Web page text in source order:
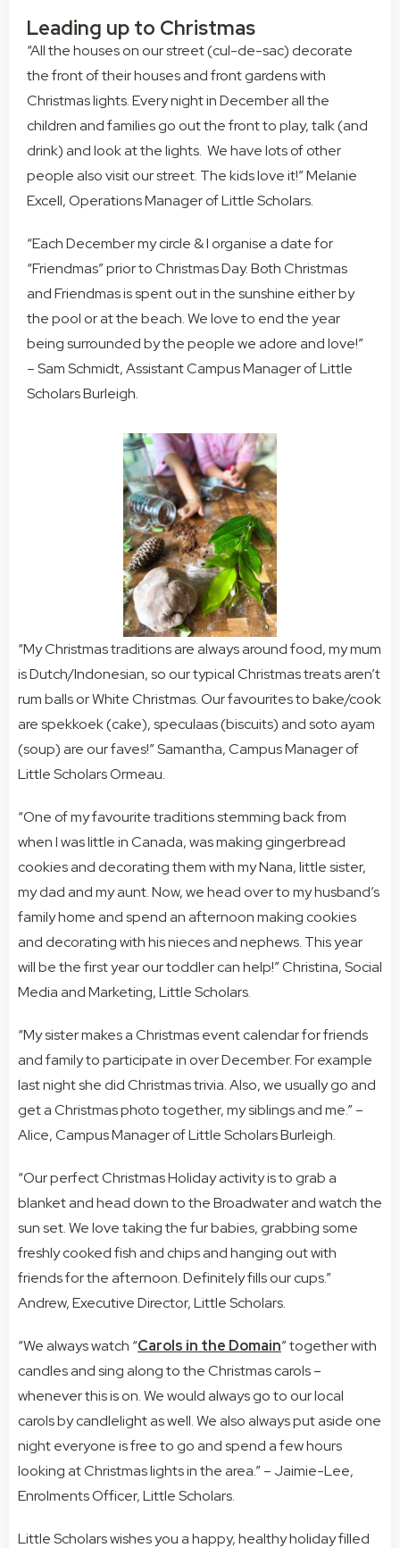
Leading up to Christmas
“All the houses on our street (cul-de-sac) decorate
the front of their houses and front gardens with
Christmas lights. Every night in December all the
children and families go out the front to play, talk (and
drink) and look at the lights. We have lots of other
people also visit our street. The kids love it!” Melanie
Excell, Operations Manager of Little Scholars.
“Each December my circle & I organise a date for
“Friendmas” prior to Christmas Day. Both Christmas
and Friendmas is spent out in the sunshine either by
the pool or at the beach. We love to end the year
being surrounded by the people we adore and love!”
– Sam Schmidt, Assistant Campus Manager of Little
Scholars Burleigh.
“My Christmas traditions are always around food, my mum
is Dutch/Indonesian, so our typical Christmas treats aren’t
rum balls or White Christmas. Our favourites to bake/cook
are spekkoek (cake), speculaas (biscuits) and soto ayam
(soup) are our faves!” Samantha, Campus Manager of
Little Scholars Ormeau.
“One of my favourite traditions stemming back from
when I was little in Canada, was making gingerbread
cookies and decorating them with my Nana, little sister,
my dad and my aunt. Now, we head over to my husband’s
family home and spend an afternoon making cookies
and decorating with his nieces and nephews. This year
will be the first year our toddler can help!” Christina, Social
Media and Marketing, Little Scholars.
“My sister makes a Christmas event calendar for friends
and family to participate in over December. For example
last night she did Christmas trivia. Also, we usually go and
get a Christmas photo together, my siblings and me.” –
Alice, Campus Manager of Little Scholars Burleigh.
“Our perfect Christmas Holiday activity is to grab a
blanket and head down to the Broadwater and watch the
sun set. We love taking the fur babies, grabbing some
freshly cooked fish and chips and hanging out with
friends for the afternoon. Definitely fills our cups.”
Andrew, Executive Director, Little Scholars.
“We always watch “Carols in the Domain” together with
candles and sing along to the Christmas carols –
whenever this is on. We would always go to our local
carols by candlelight as well. We also always put aside one
night everyone is free to go and spend a few hours
looking at Christmas lights in the area.” – Jaimie-Lee,
Enrolments Officer, Little Scholars.
Little Scholars wishes you a happy, healthy holiday filled